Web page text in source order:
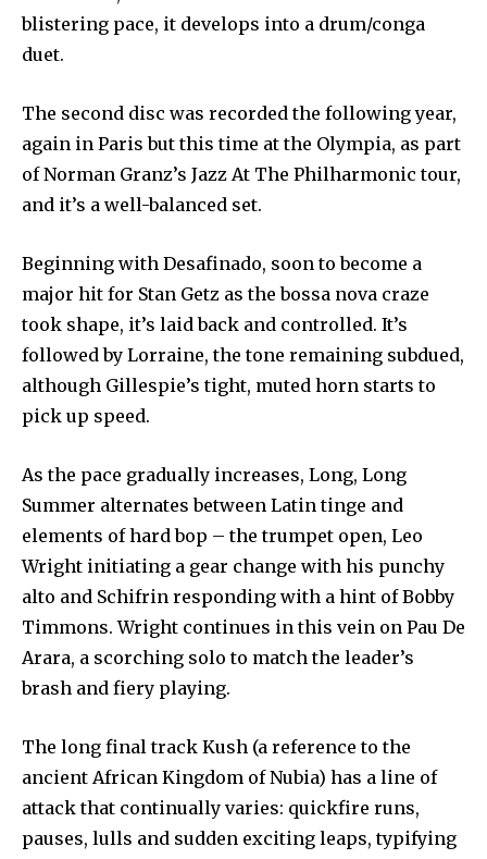
blistering pace, it develops into a drum/conga
duet.
The second disc was recorded the following year,
again in Paris but this time at the Olympia, as part
of Norman Granz’s Jazz At The Philharmonic tour,
and it’s a well-balanced set.
Beginning with Desafinado, soon to become a
major hit for Stan Getz as the bossa nova craze
took shape, it’s laid back and controlled. It’s
followed by Lorraine, the tone remaining subdued,
although Gillespie’s tight, muted horn starts to
pick up speed.
As the pace gradually increases, Long, Long
Summer alternates between Latin tinge and
elements of hard bop – the trumpet open, Leo
Wright initiating a gear change with his punchy
alto and Schifrin responding with a hint of Bobby
Timmons. Wright continues in this vein on Pau De
Arara, a scorching solo to match the leader’s
brash and fiery playing.
The long final track Kush (a reference to the
ancient African Kingdom of Nubia) has a line of
attack that continually varies: quickfire runs,
pauses, lulls and sudden exciting leaps, typifying